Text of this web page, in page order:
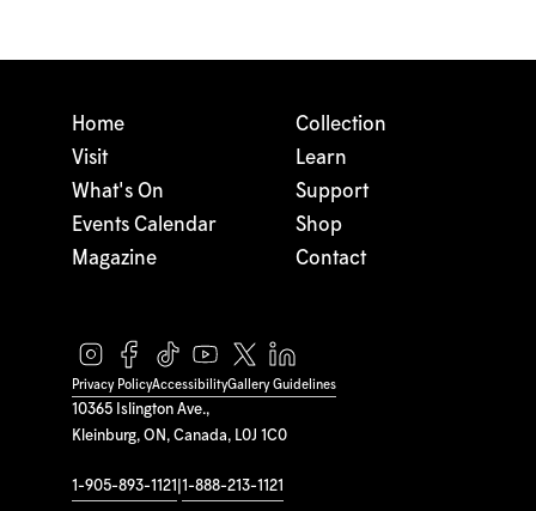
10365 Islington Ave.,
Kleinburg, ON, Canada, L0J 1C0
1-905-893-1121 1-888-213-1121
Home
Visit
What's On
Events Calendar
Magazine
Collection
Learn
Support
Shop
Contact
Privacy PolicyAccessibilityGallery Guidelines